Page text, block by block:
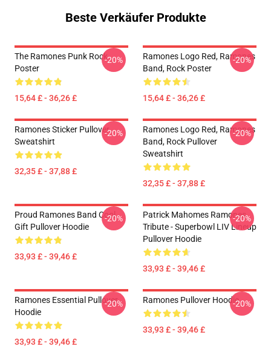
Beste Verkäufer Produkte
The Ramones Punk Rock
Poster
15,64 £ - 36,26 £
-20%
Ramones Logo Red, Ramones
Band, Rock Poster
15,64 £ - 36,26 £
-20%
Ramones Sticker Pullover
Sweatshirt
32,35 £ - 37,88 £
-20%
Ramones Logo Red, Ramones
Band, Rock Pullover
Sweatshirt
32,35 £ - 37,88 £
-20%
Proud Ramones Band Cool
Gift Pullover Hoodie
33,93 £ - 39,46 £
-20%
Patrick Mahomes Ramones
Tribute - Superbowl LIV Lineup
Pullover Hoodie
33,93 £ - 39,46 £
-20%
Ramones Essential Pullover
Hoodie
33,93 £ - 39,46 £
-20% Ramones Pullover Hoodie
33,93 £ - 39,46 £
-20%